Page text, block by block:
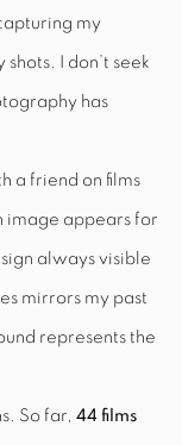
my
I don’t seek
has
a friend on films
image appears for
always visible
mirrors my past
represents the
So far, 44 films